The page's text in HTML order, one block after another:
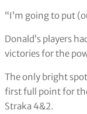
“I’m going to put
Donald’s players
victories for the
The only bright
first full point for
Straka 4&2.